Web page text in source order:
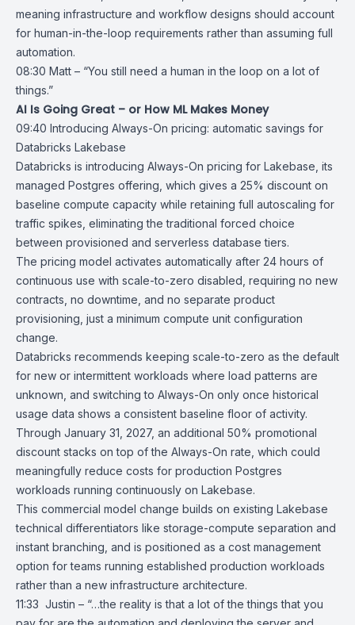
meaning infrastructure and workflow designs should account
for human-in-the-loop requirements rather than assuming full
automation.
08:30 Matt – “You still need a human in the loop on a lot of
things.”
AI Is Going Great – or How ML Makes Money
09:40 Introducing Always-On pricing: automatic savings for
Databricks Lakebase
Databricks is introducing Always-On pricing for Lakebase , its
managed Postgres offering, which gives a 25% discount on
baseline compute capacity while retaining full autoscaling for
traffic spikes, eliminating the traditional forced choice
between provisioned and serverless database tiers.
The pricing model activates automatically after 24 hours of
continuous use with scale-to-zero disabled, requiring no new
contracts, no downtime, and no separate product
provisioning, just a minimum compute unit configuration
change.
Databricks recommends keeping scale-to-zero as the default
for new or intermittent workloads where load patterns are
unknown, and switching to Always-On only once historical
usage data shows a consistent baseline floor of activity.
Through January 31, 2027, an additional 50% promotional
discount stacks on top of the Always-On rate, which could
meaningfully reduce costs for production Postgres
workloads running continuously on Lakebase.
This commercial model change builds on existing Lakebase
technical differentiators like storage-compute separation and
instant branching, and is positioned as a cost management
option for teams running established production workloads
rather than a new infrastructure architecture.
11:33 Justin – “…the reality is that a lot of the things that you